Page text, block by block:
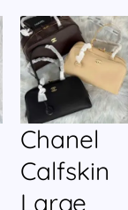
Chanel
Calfskin
Large